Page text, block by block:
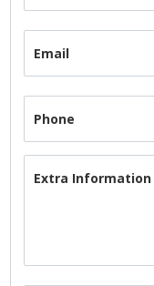
Email
Phone
Extra Information